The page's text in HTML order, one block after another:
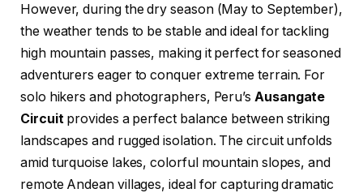
However, during the dry season (May to September),
the weather tends to be stable and ideal for tackling
high mountain passes, making it perfect for seasoned
adventurers eager to conquer extreme terrain. For
solo hikers and photographers, Peru’s Ausangate
Circuitprovides a perfect balance between striking
landscapes and rugged isolation. The circuit unfolds
amid turquoise lakes, colorful mountain slopes, and
remote Andean villages, ideal for capturing dramatic